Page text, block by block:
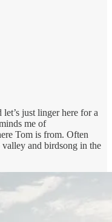
just linger here for a
me of
Tom is from. Often
and birdsong in the